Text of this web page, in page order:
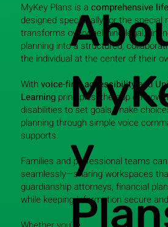
y
MyKey Plans is a comprehensive
designed specifically for the special
transforms overwhelming legal,
planning into a structured,
the individual at the center of their
With voice-first accessibility and
Learningprinciples, the app
disabilities to set goals, make
planning through simple voice
supports.
Families and professional teams
seamlessly—sharing workspaces
guardianship attorneys, financial
while keeping information secure